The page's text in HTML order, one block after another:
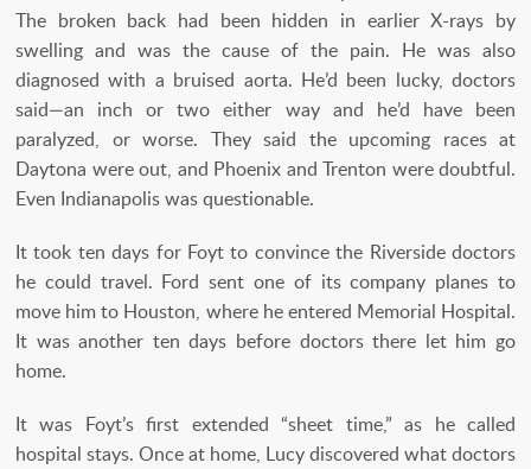
The broken back had been hidden in earlier X-rays by
swelling and was the cause of the pain. He was also
diagnosed with a bruised aorta. He’d been lucky, doctors
said—an inch or two either way and he’d have been
paralyzed, or worse. They said the upcoming races at
Daytona were out, and Phoenix and Trenton were doubtful.
Even Indianapolis was questionable.
It took ten days for Foyt to convince the Riverside doctors
he could travel. Ford sent one of its company planes to
move him to Houston, where he entered Memorial Hospital.
It was another ten days before doctors there let him go
home.
It was Foyt’s first extended “sheet time,” as he called
hospital stays. Once at home, Lucy discovered what doctors